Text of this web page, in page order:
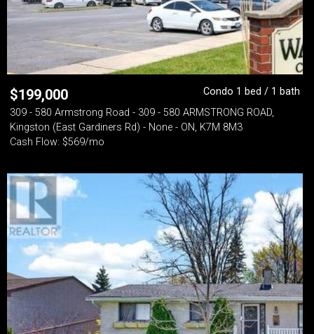
$199,000
Condo 1 bed / 1 bath
309 - 580 Armstrong Road - 309 - 580 ARMSTRONG ROAD,
Kingston (East Gardiners Rd) - None - ON, K7M 8M3
Cash Flow: $569/mo